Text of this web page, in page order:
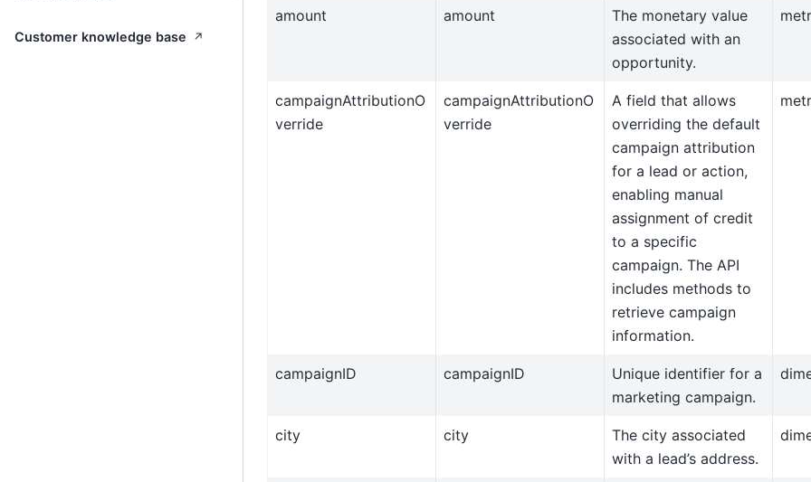
Customer knowledge base ↗
amount amount
The monetary value
associated with an
opportunity.
campaignAttributionO
verride
campaignAttributionO
verride
A field that allows
overriding the default
campaign attribution
for a lead or action,
enabling manual
assignment of credit
to a specific
campaign. The API
includes methods to
retrieve campaign
information.
campaignID campaignID
Unique identifier for a
marketing campaign.
city city
The city associated
with a lead’s address.